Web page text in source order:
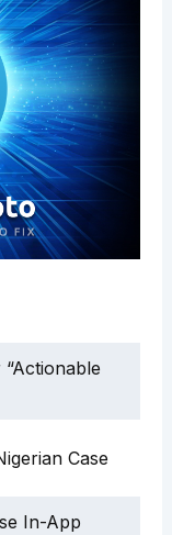
Case
In-App